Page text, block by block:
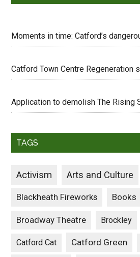
Moments in time: Catford’s
Catford Town Centre Regeneration
Application to demolish The Rising
TAGS
Activism Arts and Culture
Blackheath Fireworks Books
Broadway Theatre Brockley
Catford Cat Catford Green